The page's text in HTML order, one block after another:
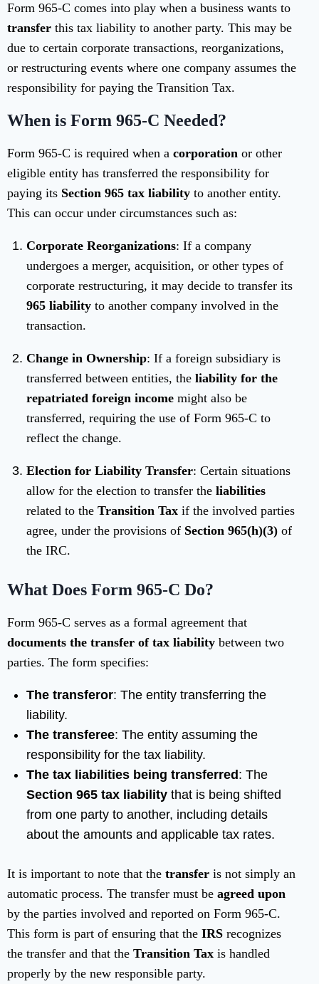
Form 965-C comes into play when a business wants to
transfer this tax liability to another party. This may be
due to certain corporate transactions, reorganizations,
or restructuring events where one company assumes the
responsibility for paying the Transition Tax.
When is Form 965-C Needed?
Form 965-C is required when a corporation or other
eligible entity has transferred the responsibility for
paying its Section 965 tax liability to another entity.
This can occur under circumstances such as:
Corporate Reorganizations: If a company
undergoes a merger, acquisition, or other types of
corporate restructuring, it may decide to transfer its
965 liability to another company involved in the
transaction.
Change in Ownership: If a foreign subsidiary is
transferred between entities, the liability for the
repatriated foreign income might also be
transferred, requiring the use of Form 965-C to
reflect the change.
Election for Liability Transfer: Certain situations
allow for the election to transfer the liabilities
related to the Transition Tax if the involved parties
agree, under the provisions of Section 965(h)(3) of
the IRC.
What Does Form 965-C Do?
Form 965-C serves as a formal agreement that
documents the transfer of tax liability between two
parties. The form specifies:
The transferor: The entity transferring the
liability.
The transferee: The entity assuming the
responsibility for the tax liability.
The tax liabilities being transferred : The
Section 965 tax liability that is being shifted
from one party to another, including details
about the amounts and applicable tax rates.
It is important to note that the transfer is not simply an
automatic process. The transfer must be agreed upon
by the parties involved and reported on Form 965-C.
This form is part of ensuring that the IRS recognizes
the transfer and that the Transition Tax is handled
properly by the new responsible party.